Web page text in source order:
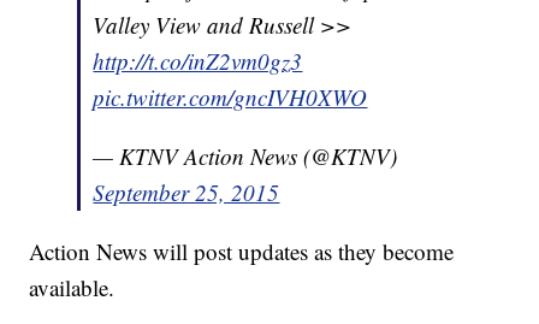
Valley View and Russell >>
http://t.co/inZ2vm0gz3
pic.twitter.com/gncIVH0XWO
— KTNV Action News (@KTNV)
September 25, 2015
Action News will post updates as they become
available.